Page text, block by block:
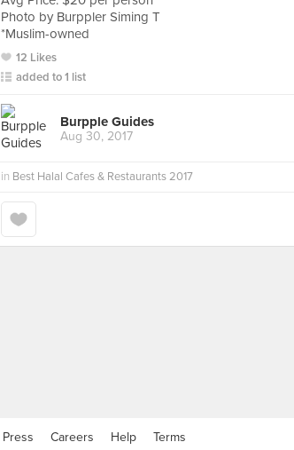
Photo by Burppler Siming T
*Muslim-owned
12 Likes
added to 1 list
Burpple Guides
Aug 30, 2017
in Best Halal Cafes & Restaurants 2017
Press Careers Help Terms